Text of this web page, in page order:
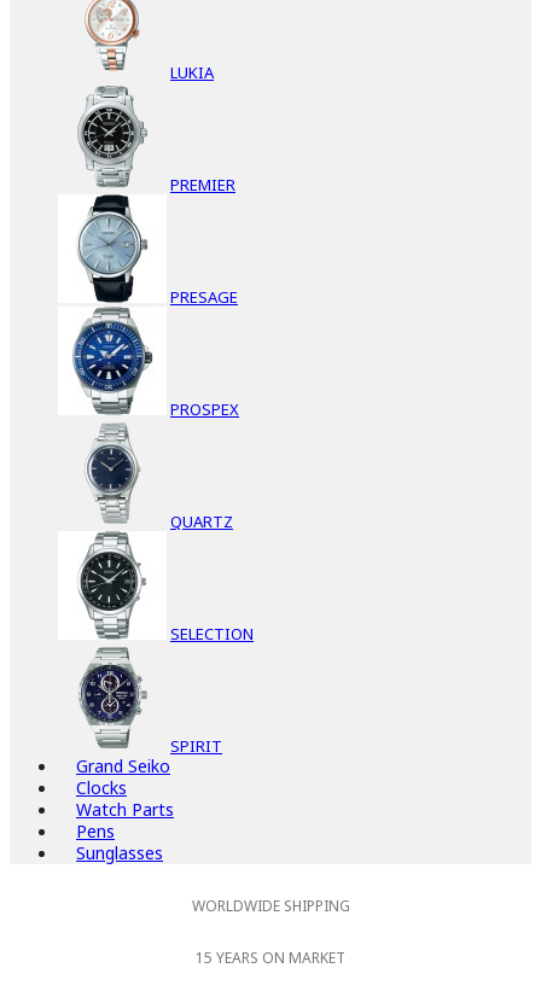
LUKIA
PREMIER
PRESAGE
PROSPEX
QUARTZ
SELECTION
SPIRIT
Grand Seiko
Clocks
Watch Parts
Pens
Sunglasses
WORLDWIDE SHIPPING
15 YEARS ON MARKET